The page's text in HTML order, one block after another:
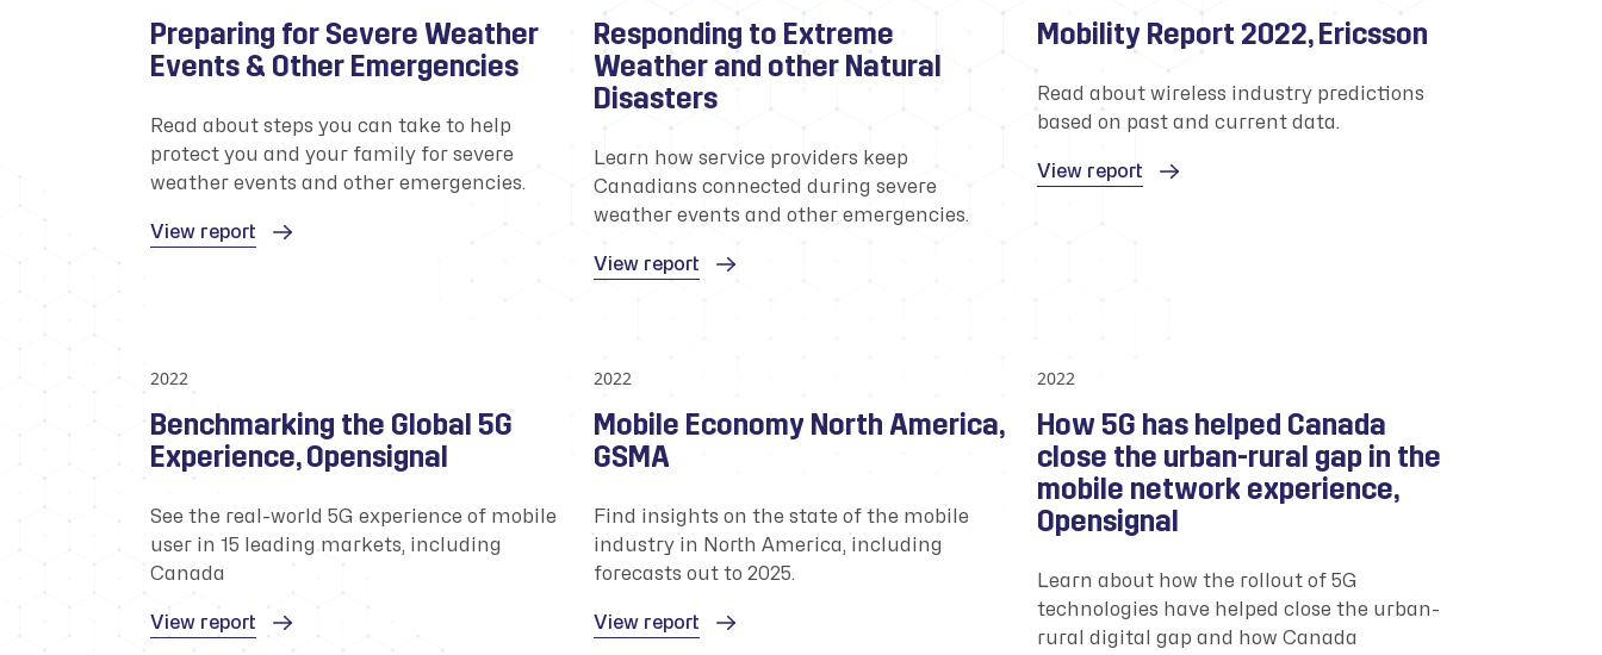
Preparing for Severe Weather
Events & Other Emergencies
Read about steps you can take to help
protect you and your family for severe
weather events and other emergencies.
View report
Responding to Extreme
Weather and other Natural
Disasters
Learn how service providers keep
Canadians connected during severe
weather events and other emergencies.
View report
Mobility Report 2022, Ericsson
Read about wireless industry predictions
based on past and current data.
View report
2022
Benchmarking the Global 5G
Experience, Opensignal
See the real-world 5G experience of mobile
user in 15 leading markets, including
Canada
View report
2022
Mobile Economy North America,
GSMA
Find insights on the state of the mobile
industry in North America, including
forecasts out to 2025.
View report
2022
How 5G has helped Canada
close the urban-rural gap in the
mobile network experience,
Opensignal
Learn about how the rollout of 5G
technologies have helped close the urban-
rural digital gap and how Canada